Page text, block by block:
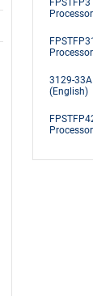
3129-33A
(English)